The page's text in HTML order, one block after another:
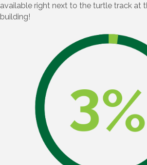
available right next to the turtle track at
building!